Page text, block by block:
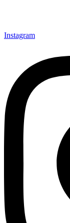
Instagram